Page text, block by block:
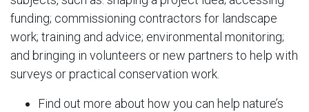
funding; commissioning contractors for landscape
work; training and advice; environmental monitoring;
and bringing in volunteers or new partners to help with
surveys or practical conservation work.
Find out more about how you can help nature’s